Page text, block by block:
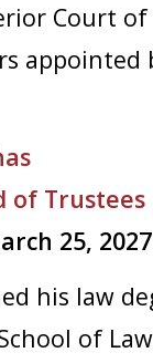
Court
appointed
of Trustees
25, 2027
his law
of